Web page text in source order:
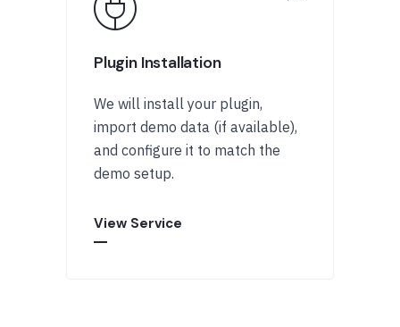
Plugin Installation
We will install your plugin,
import demo data (if available),
and configure it to match the
demo setup.
View Service